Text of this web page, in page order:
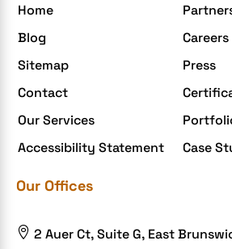
Elite mCommerce
Enterprise Application
Extensions and Modules
Food Delivery Aggregators
Food delivery app
Food delivery mobile app
Grocery App
H1B – LCA
Home
Blog
Sitemap
Contact
Our Services
Accessibility Statement
Careers
Press
Case
Our Offices
 2 Auer Ct, Suite G, East